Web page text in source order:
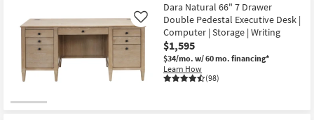
Dara Natural 66" 7 Drawer
Double Pedestal Executive Desk |
Computer | Storage | Writing
$1,595
$34/mo. w/ 60 mo. financing*
Learn How
(98)
Like